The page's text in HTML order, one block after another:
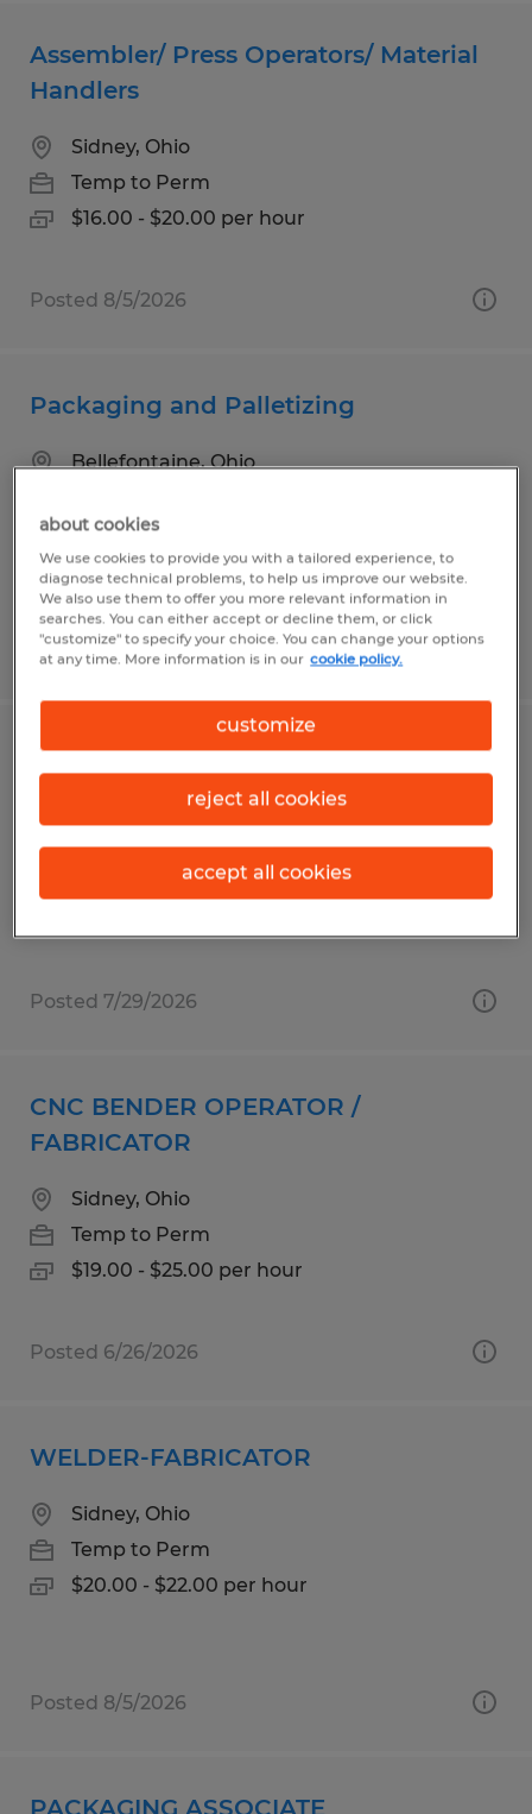
Assembler/ Press Operators/ Material
Handlers
Sidney, Ohio
Temp to Perm
$16.00 - $20.00 per hour
Posted 8/5/2026
Packaging and Palletizing
Bellefontaine, Ohio
$16.50 per hour
Posted 8/5/2026
MACHINE OPERATOR
Sidney, Ohio
Temp to Perm
$20.00 - $22.00 per hour
Posted 7/29/2026
CNC BENDER OPERATOR /
FABRICATOR
Sidney, Ohio
Temp to Perm
$19.00 - $25.00 per hour
Posted 6/26/2026
WELDER-FABRICATOR
Sidney, Ohio
Temp to Perm
$20.00 - $22.00 per hour
Posted 8/5/2026
PACKAGING ASSOCIATE
about cookies
We use cookies to provide you with a tailored experience, to
diagnose technical problems, to help us improve our website.
We also use them to offer you more relevant information in
searches. You can either accept or decline them, or click
"customize" to specify your choice. You can change your options
at any time. More information is in our cookie policy.
customize
reject all cookies
accept all cookies